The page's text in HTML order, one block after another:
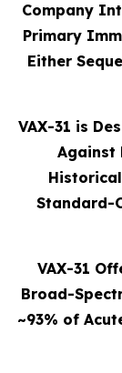
Company
Primary
Either
VAX-31 is
Against
Standard-
VAX-31
Broad-
~93% of